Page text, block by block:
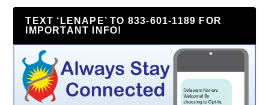
TEXT ‘LENAPE’ TO 833-601-1189 FOR
IMPORTANT INFO!